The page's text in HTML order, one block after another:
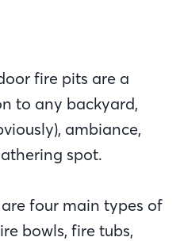
fire pits are a
to any backyard,
ambiance,
spot.
four main types of
bowls, fire tubs,